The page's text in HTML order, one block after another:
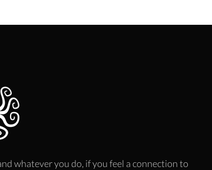
whatever you do, if you feel a connection to